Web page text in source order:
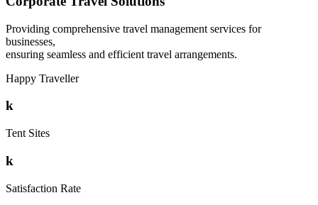
Providing comprehensive travel management services for
businesses,
ensuring seamless and efficient travel arrangements.
Happy Traveller
k
Tent Sites
k
Satisfaction Rate